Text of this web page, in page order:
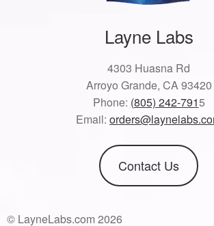
Layne Labs
4303 Huasna Rd
Arroyo Grande, CA 93420
Phone: (805) 242-7915
Email:
Contact Us
© LayneLabs.com 2026